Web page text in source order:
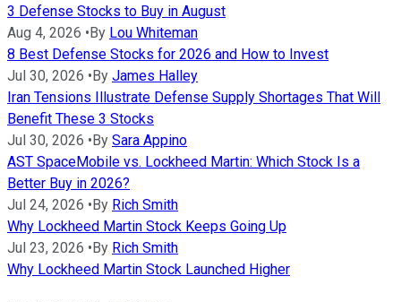
3 Defense Stocks to Buy in August
Aug 4, 2026 • By Lou Whiteman
8 Best Defense Stocks for 2026 and How to Invest
Jul 30, 2026 • By James Halley
Iran Tensions Illustrate Defense Supply Shortages That Will
Benefit These 3 Stocks
Jul 30, 2026 • By Sara Appino
AST SpaceMobile vs. Lockheed Martin: Which Stock Is a
Better Buy in 2026?
Jul 24, 2026 • By Rich Smith
Why Lockheed Martin Stock Keeps Going Up
Jul 23, 2026 • By Rich Smith
Why Lockheed Martin Stock Launched Higher